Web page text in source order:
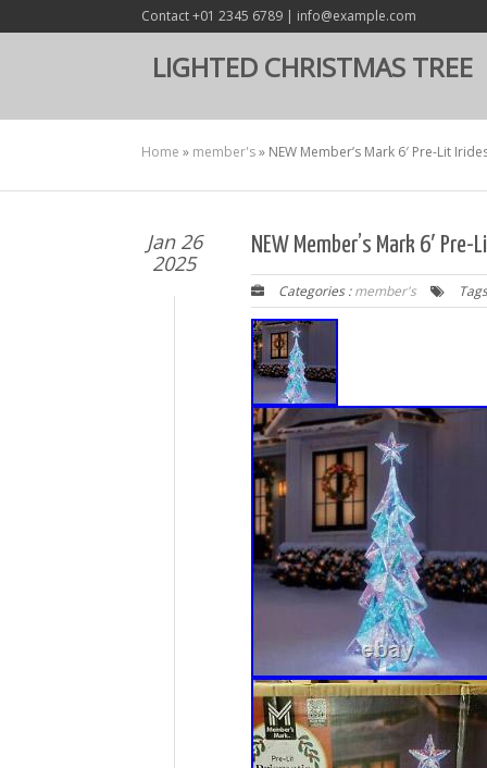
Contact +01 2345 6789 | info@example.com
LIGHTED CHRISTMAS TREE
Home » member's» NEW Member’s Mark 6′ Pre-Lit
Jan 26
2025
NEW Member’s Mark 6′
Categories :member's